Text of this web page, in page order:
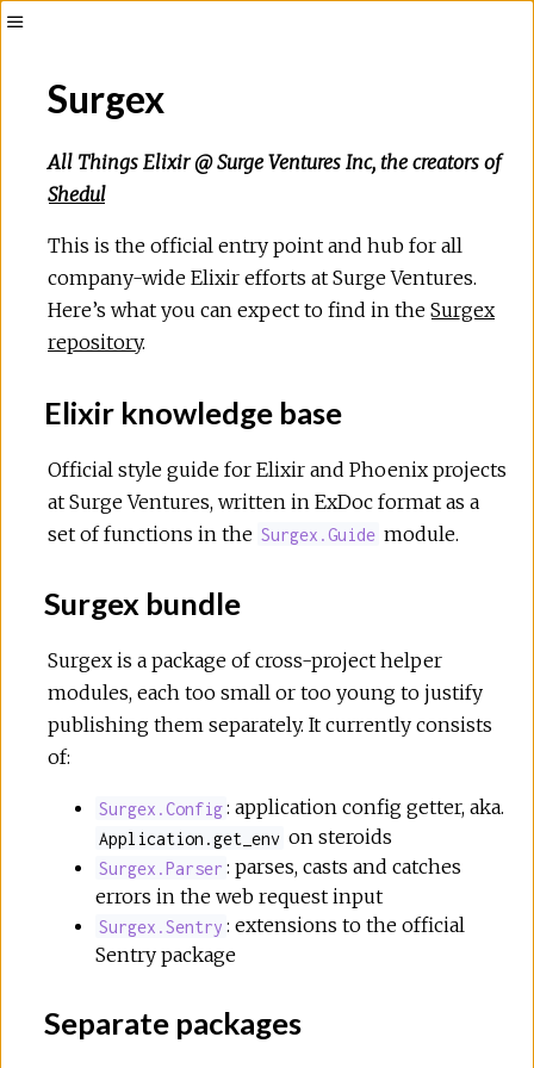
Surgex
All Things Elixir @ Surge Ventures Inc, the creators of
Shedul
This is the official entry point and hub for all
company-wide Elixir efforts at Surge Ventures.
Here’s what you can expect to find in the Surgex
repository.
Elixir knowledge base
Official style guide for Elixir and Phoenix projects
at Surge Ventures, written in ExDoc format as a
set of functions in the Surgex.Guide module.
Surgex bundle
Surgex is a package of cross-project helper
modules, each too small or too young to justify
publishing them separately. It currently consists
of:
Surgex.Config: application config getter, aka.
Application.get_env on steroids
Surgex.Parser : parses, casts and catches
errors in the web request input
Surgex.Sentry : extensions to the official
Sentry package
Separate packages